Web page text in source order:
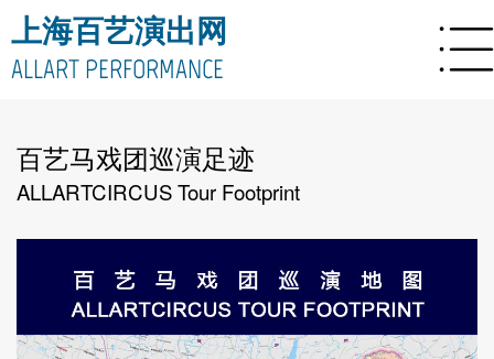
上海百艺演出网
ALLART PERFORMANCE
百艺马戏团巡演足迹
ALLARTCIRCUS Tour Footprint